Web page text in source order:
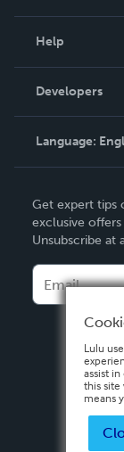
Podcast
Help
Order Lookup
Knowledge
Contact
Developers
Language:
Deutsch
Français
Español
Get expert tips
exclusive
Unsubscribe at
Lulu
assist
this site
means